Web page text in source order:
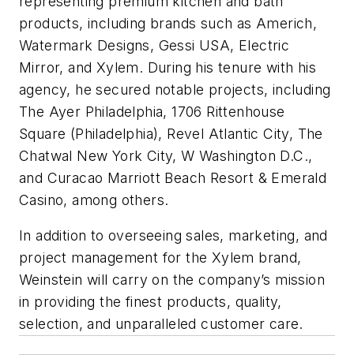
products, including brands such as Americh,
Watermark Designs, Gessi USA, Electric
Mirror, and Xylem. During his tenure with his
agency, he secured notable projects, including
The Ayer Philadelphia, 1706 Rittenhouse
Square (Philadelphia), Revel Atlantic City, The
Chatwal New York City, W Washington D.C.,
and Curacao Marriott Beach Resort & Emerald
Casino, among others.
In addition to overseeing sales, marketing, and
project management for the Xylem brand,
Weinstein will carry on the company’s mission
in providing the finest products, quality,
selection, and unparalleled customer care.